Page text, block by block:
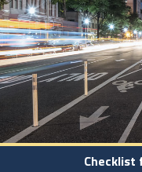
Checklist